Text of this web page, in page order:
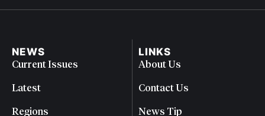
NEWS
Current Issues
Latest
Regions
LINKS
About Us
Contact Us
News Tip